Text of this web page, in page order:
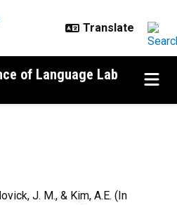
of Language Lab
J. M., & Kim, A.E. (In